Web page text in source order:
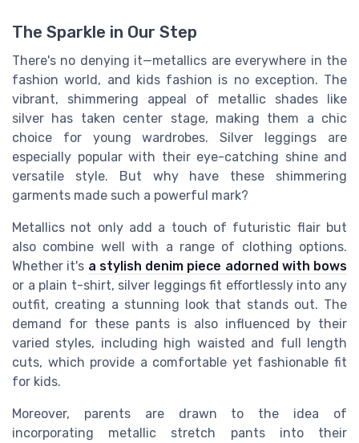
The Sparkle in Our Step
There's no denying it—metallics are everywhere in the
fashion world, and kids fashion is no exception. The
vibrant, shimmering appeal of metallic shades like
silver has taken center stage, making them a chic
choice for young wardrobes. Silver leggings are
especially popular with their eye-catching shine and
versatile style. But why have these shimmering
garments made such a powerful mark?
Metallics not only add a touch of futuristic flair but
also combine well with a range of clothing options.
Whether it's a stylish denim piece adorned with bows
or a plain t-shirt, silver leggings fit effortlessly into any
outfit, creating a stunning look that stands out. The
demand for these pants is also influenced by their
varied styles, including high waisted and full length
cuts, which provide a comfortable yet fashionable fit
for kids.
Moreover, parents are drawn to the idea of
incorporating metallic stretch pants into their